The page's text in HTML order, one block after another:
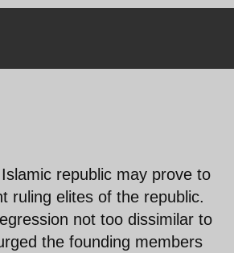
republic may prove to
ruling elites of the republic.
not too dissimilar to
the founding members